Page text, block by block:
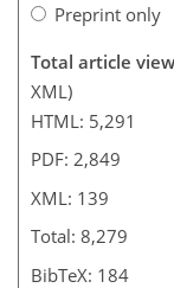
Preprint only
Total article
XML)
HTML: 5,291
PDF: 2,849
XML: 139
Total: 8,279
BibTeX: 184